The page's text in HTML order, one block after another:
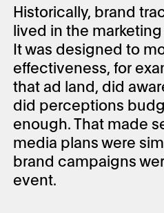
Historically, brand
lived in the marketing
It was designed to
effectiveness, for
that ad land, did
did perceptions
enough. That made
media plans were
brand campaigns
event.